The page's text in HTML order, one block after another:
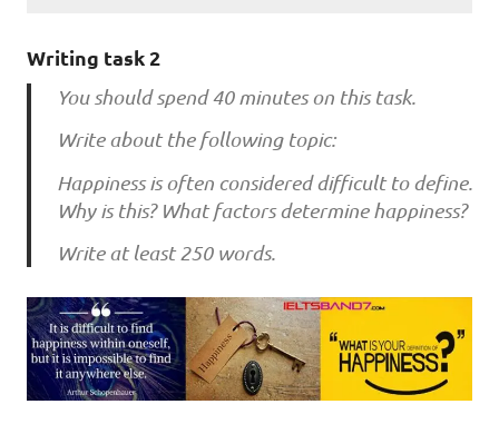
Writing task 2
You should spend 40 minutes on this task.
Write about the following topic:
Happiness is often considered difficult to define.
Why is this? What factors determine happiness?
Write at least 250 words.